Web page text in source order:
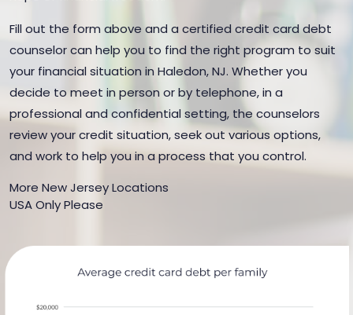
Fill out the form above and a certified credit card debt
counselor can help you to find the right program to suit
your financial situation in Haledon, NJ. Whether you
decide to meet in person or by telephone, in a
professional and confidential setting, the counselors
review your credit situation, seek out various options,
and work to help you in a process that you control.
More New Jersey Locations
USA Only Please